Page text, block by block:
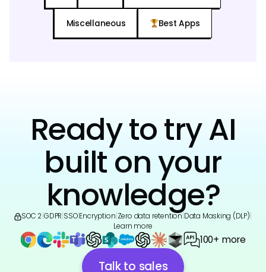
Miscellaneous Best Apps
Ready to try AI
built on your
knowledge?
SOC 2 GDPR SSO|Encryption Zero data retention Data Masking (DLP)
Learn more
100+ more
Talk to sales